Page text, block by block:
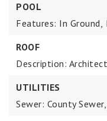
POOL
Features: In Ground,
ROOF
Description:
UTILITIES
Sewer: County Sewer,